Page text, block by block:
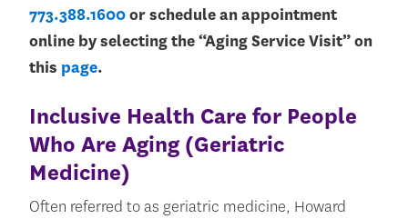
773.388.1600or schedule an appointment
online by selecting the “Aging Service Visit” on
this page.
Inclusive Health Care for People
Who Are Aging (Geriatric
Medicine)
Often referred to as geriatric medicine, Howard